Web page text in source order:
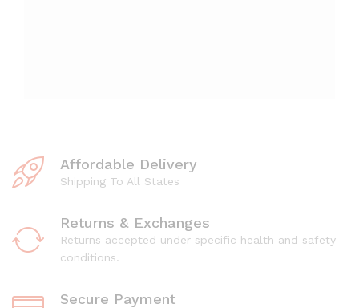
Affordable Delivery
Shipping To All States
Returns & Exchanges
Returns accepted under specific health and safety
conditions.
Secure Payment